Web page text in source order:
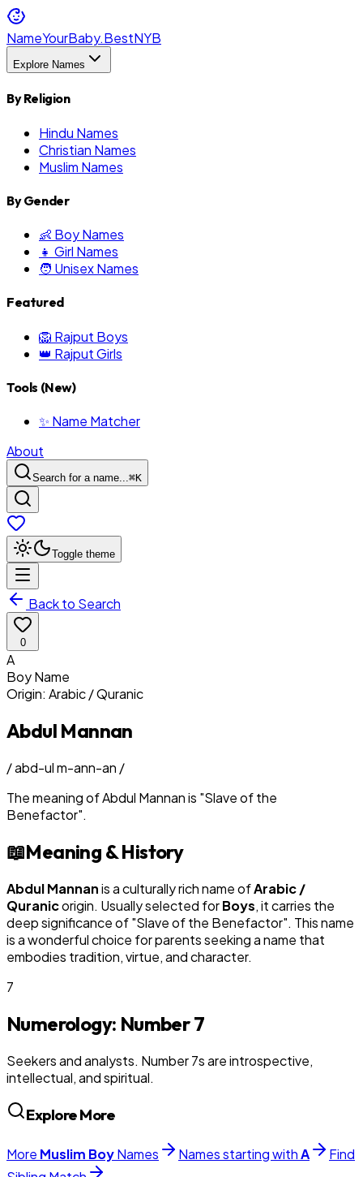
NameYourBaby.BestNYB
Explore Names
By Religion
Hindu Names
Christian Names
Muslim Names
By Gender
👶 Boy Names
👧 Girl Names
🧑 Unisex Names
Featured
🦁 Rajput Boys
👑 Rajput Girls
Tools (New)
✨ Name Matcher
About
Search for a name...⌘K
Toggle theme
Back to Search
0
A
BoyName
Origin: Arabic / Quranic
Abdul Mannan
/abd-ul m-ann-an /
The meaning ofAbdul Mannanis "Slave of the
Benefactor".
📖Meaning & History
Abdul Mannanis a culturally rich name ofArabic /
Quranicorigin. Usually selected forBoys, it carries the
deep significance of "Slave of the Benefactor". This name
is a wonderful choice for parents seeking a name that
embodies tradition, virtue, and character.
7
Numerology: Number7
Seekers and analysts. Number 7s are introspective,
intellectual, and spiritual.
Explore More
More Muslim BoyNames Names starting withA
Find